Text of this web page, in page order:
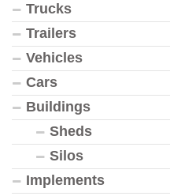
Trucks
Trailers
Vehicles
Cars
Buildings
Sheds
Silos
Implements